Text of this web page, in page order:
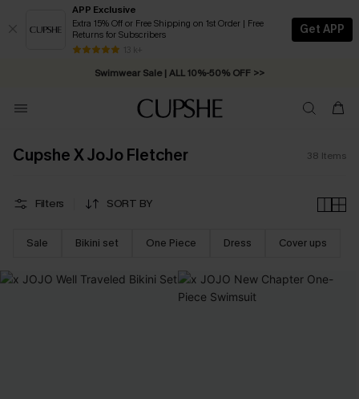
APP Exclusive
Extra 15% Off or Free Shipping on 1st Order | Free
Returns for Subscribers
13 k+
Get APP
Swimwear Sale | ALL 10%-50% OFF >>
Cupshe X JoJo Fletcher 38 Items
Filters SORT BY
Sale Bikini set One Piece Dress Cover ups